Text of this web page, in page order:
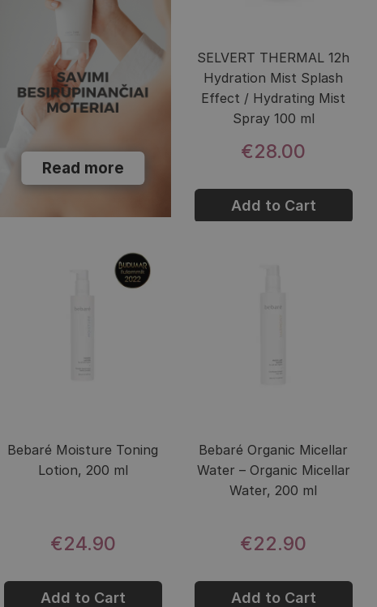
Read more
SELVERT THERMAL 12h
Hydration Mist Splash
Effect / Hydrating Mist
Spray 100 ml
€28.00
Add to Cart
Bebaré Moisture Toning
Lotion, 200 ml
€24.90
Add to Cart
Bebaré Organic Micellar
Water – Organic Micellar
Water, 200 ml
€22.90
Add to Cart